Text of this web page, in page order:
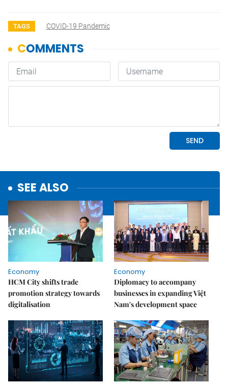
TAGS COVID-19 Pandemic
SEE ALSO
Economy
HCM City shifts trade
promotion strategy towards
digitalisation
Economy
Diplomacy to accompany
businesses in expanding Việt
Nam's development space